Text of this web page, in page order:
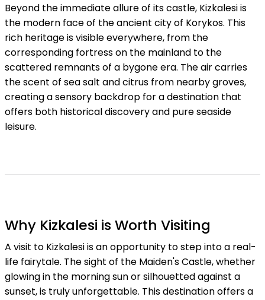
Beyond the immediate allure of its castle, Kizkalesi is
the modern face of the ancient city of Korykos. This
rich heritage is visible everywhere, from the
corresponding fortress on the mainland to the
scattered remnants of a bygone era. The air carries
the scent of sea salt and citrus from nearby groves,
creating a sensory backdrop for a destination that
offers both historical discovery and pure seaside
leisure.
Why Kizkalesi is Worth Visiting
A visit to Kizkalesi is an opportunity to step into a real-
life fairytale. The sight of the Maiden's Castle, whether
glowing in the morning sun or silhouetted against a
sunset, is truly unforgettable. This destination offers a